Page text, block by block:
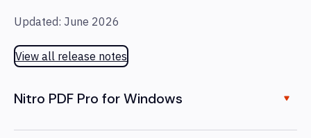
Updated: June 2026
View all release notes
Nitro PDF Pro for Windows